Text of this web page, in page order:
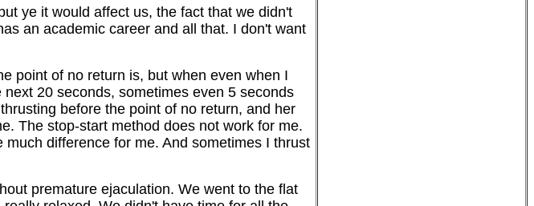
ye it would affect us, the fact that we didn't
an academic career and all that. I don't want
point of no return is, but when even when I
20 seconds, sometimes even 5 seconds
before the point of no return, and her
The stop-start method does not work for me.
difference for me. And sometimes I thrust
premature ejaculation. We went to the flat